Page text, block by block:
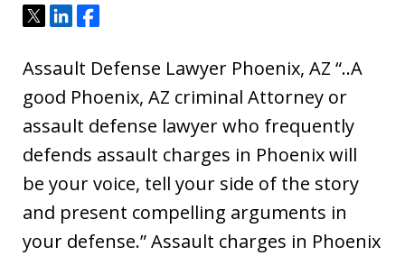
Tweet
ShareShare
Assault Defense Lawyer Phoenix, AZ “..A
good Phoenix, AZ criminal Attorney or
assault defense lawyer who frequently
defends assault charges in Phoenix will
be your voice, tell your side of the story
and present compelling arguments in
your defense.” Assault charges in Phoenix